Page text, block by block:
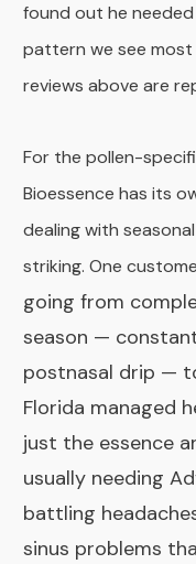
found out he
pattern we see
reviews above are
For the pollen-
Bioessence has its
dealing with
striking. One
going from
season —
postnasal drip —
Florida managed
just the essence
usually needing
battling
sinus problems